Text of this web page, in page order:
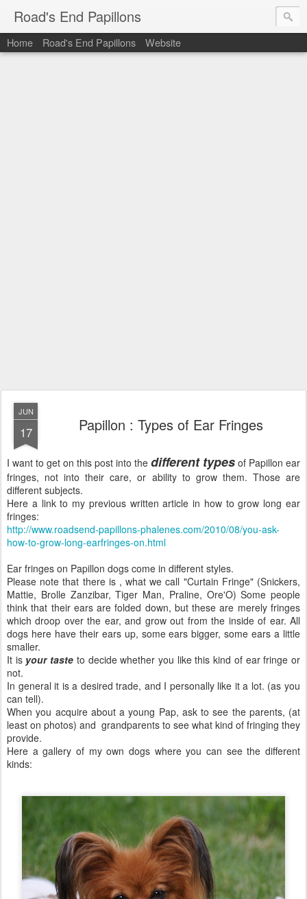
Road's End Papillons
Home Road's End Papillons Website
JUN
17 Papillon : Types of Ear Fringes
I want to get on this post into the different types of Papillon ear
fringes, not into their care, or ability to grow them. Those are
different subjects.
Here a link to my previous written article in how to grow long ear
fringes:
http://www.roadsend-papillons-phalenes.com/2010/08/you-ask-
how-to-grow-long-earfringes-on.html
Ear fringes on Papillon dogs come in different styles.
Please note that there is , what we call "Curtain Fringe" (Snickers,
Mattie, Brolle Zanzibar, Tiger Man, Praline, Ore'O) Some people
think that their ears are folded down, but these are merely fringes
which droop over the ear, and grow out from the inside of ear. All
dogs here have their ears up, some ears bigger, some ears a little
smaller.
It is your taste to decide whether you like this kind of ear fringe or
not.
In general it is a desired trade, and I personally like it a lot. (as you
can tell).
When you acquire about a young Pap, ask to see the parents, (at
least on photos) and grandparents to see what kind of fringing they
provide.
Here a gallery of my own dogs where you can see the different
kinds: